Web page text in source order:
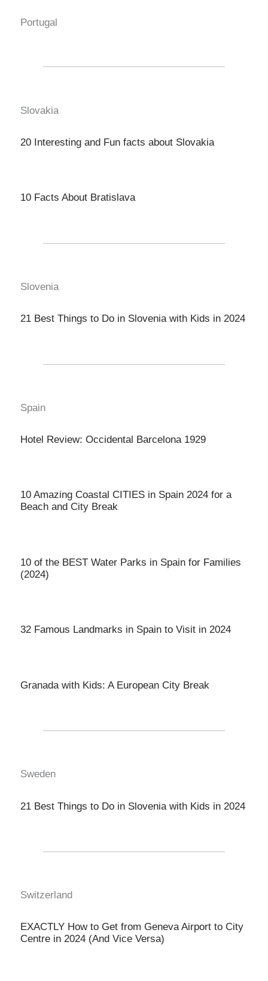
Portugal
Slovakia
20 Interesting and Fun facts about Slovakia
10 Facts About Bratislava
Slovenia
21 Best Things to Do in Slovenia with Kids in 2024
Spain
Hotel Review: Occidental Barcelona 1929
10 Amazing Coastal CITIES in Spain 2024 for a
Beach and City Break
10 of the BEST Water Parks in Spain for Families
(2024)
32 Famous Landmarks in Spain to Visit in 2024
Granada with Kids: A European City Break
Sweden
21 Best Things to Do in Slovenia with Kids in 2024
Switzerland
EXACTLY How to Get from Geneva Airport to City
Centre in 2024 (And Vice Versa)